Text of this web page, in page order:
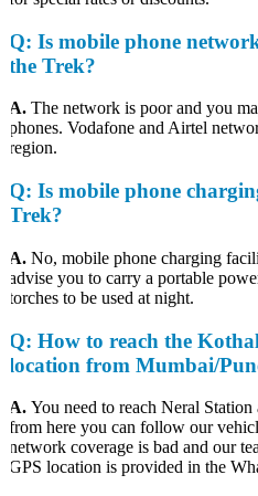
Is mobile phone network
Trek?
The network is poor and you
Vodafone and Airtel
Is mobile phone
No, mobile phone charging
you to carry a portable
to be used at night.
: How to reach the
from Mumbai/
You need to reach Neral Station
here you can follow our
coverage is bad and our
location is provided in the